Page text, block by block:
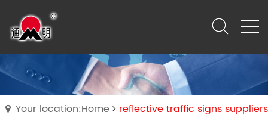
Your location:Home reflective traffic signs suppliers